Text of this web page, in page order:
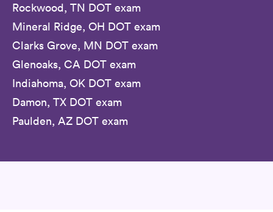
Rockwood, TN DOT exam
Mineral Ridge, OH DOT exam
Clarks Grove, MN DOT exam
Glenoaks, CA DOT exam
Indiahoma, OK DOT exam
Damon, TX DOT exam
Paulden, AZ DOT exam